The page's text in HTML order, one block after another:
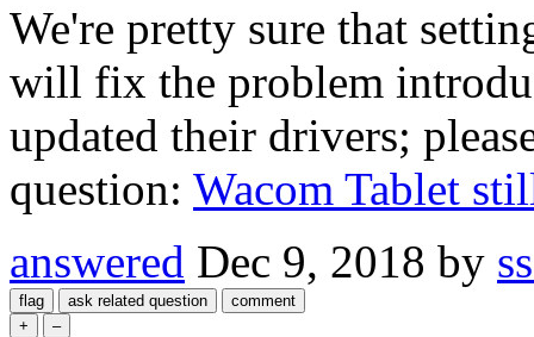
We're pretty sure that
will fix the problem
updated their drivers;
question: Wacom Tablet
answered Dec 9, 2018 by